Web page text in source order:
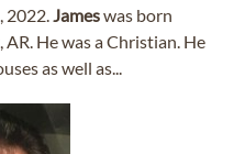
2022.Jameswas born
He was a Christian. He
as well as...